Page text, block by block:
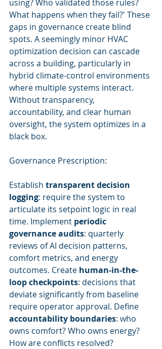
using? Who validated those rules?
What happens when they fail?' These
gaps in governance create blind
spots. A seemingly minor HVAC
optimization decision can cascade
across a building, particularly in
hybrid climate-control environments
where multiple systems interact.
Without transparency,
accountability, and clear human
oversight, the system optimizes in a
black box.
Governance Prescription:
Establish transparent decision
logging: require the system to
articulate its setpoint logic in real
time. Implement periodic
governance audits: quarterly
reviews of AI decision patterns,
comfort metrics, and energy
outcomes. Create human-in-the-
loop checkpoints: decisions that
deviate significantly from baseline
require operator approval. Define
accountability boundaries: who
owns comfort? Who owns energy?
How are conflicts resolved?